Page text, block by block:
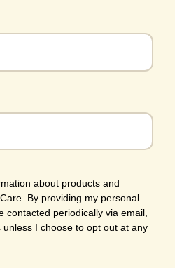
about products and
By providing my personal
contacted periodically via email,
I choose to opt out at any